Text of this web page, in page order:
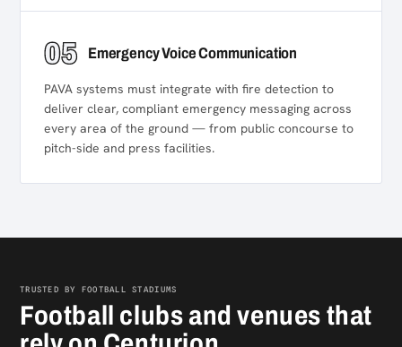
05 Emergency Voice Communication
PAVA systems must integrate with fire detection to
deliver clear, compliant emergency messaging across
every area of the ground — from public concourse to
pitch-side and press facilities.
TRUSTED BY FOOTBALL STADIUMS
Football clubs and venues that